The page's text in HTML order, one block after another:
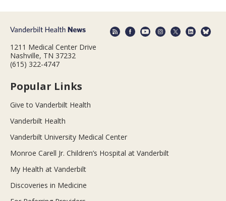
1211 Medical Center Drive
Nashville, TN 37232
(615) 322-4747
Popular Links
Give to Vanderbilt Health
Vanderbilt Health
Vanderbilt University Medical Center
Monroe Carell Jr. Children’s Hospital at Vanderbilt
My Health at Vanderbilt
Discoveries in Medicine